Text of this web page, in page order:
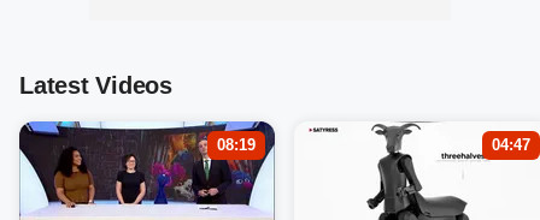
Latest Videos
08:19 04:47